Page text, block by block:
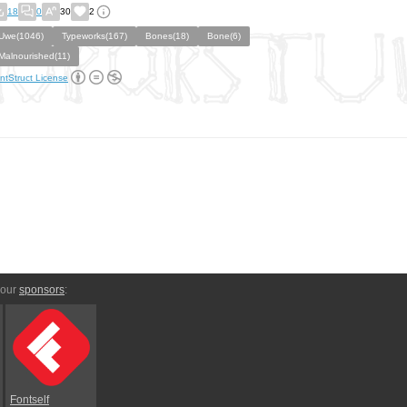
18 0 30 2
Typeworks(167) Bones(18)
Bone(6)
Malnourished(11)
License
sponsors:
Fontself